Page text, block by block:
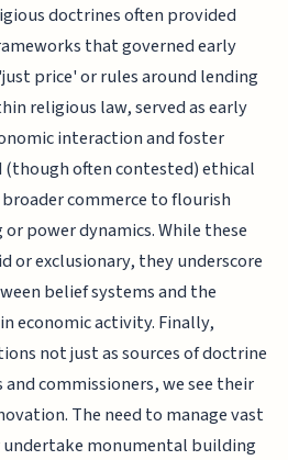
doctrines often provided
that governed early
price' or rules around lending
religious law, served as early
interaction and foster
often contested) ethical
commerce to flourish
power dynamics. While these
or exclusionary, they underscore
belief systems and the
economic activity. Finally,
not just as sources of doctrine
commissioners, we see their
The need to manage vast
monumental building